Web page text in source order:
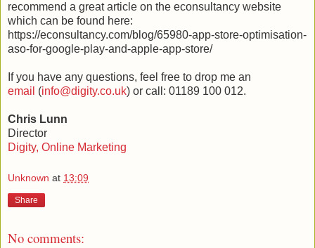
recommend a great article on the econsultancy website
which can be found here:
https://econsultancy.com/blog/65980-app-store-optimisation-
aso-for-google-play-and-apple-app-store/
If you have any questions, feel free to drop me an
email (info@digity.co.uk) or call: 01189 100 012.
Chris Lunn
Director
Digity, Online Marketing
Unknown at 13:09
Share
No comments: